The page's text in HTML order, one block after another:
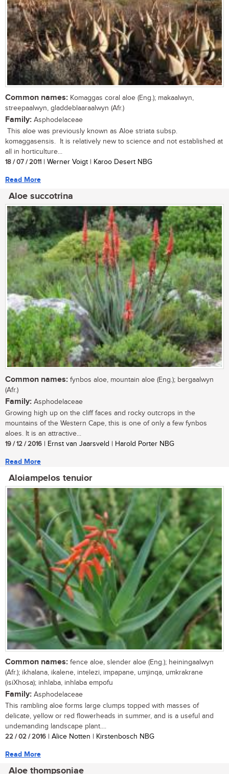
Common names: Komaggas coral aloe (Eng.); makaalwyn,
streepaalwyn, gladdeblaaraalwyn (Afr.)
Family: Asphodelaceae
This aloe was previously known as Aloe striata subsp.
komaggasensis. It is relatively new to science and not established at
all in horticulture...
18 / 07 / 2011 | Werner Voigt | Karoo Desert NBG
Read More
Aloe succotrina
Common names: fynbos aloe, mountain aloe (Eng.); bergaalwyn
(Afr.)
Family: Asphodelaceae
Growing high up on the cliff faces and rocky outcrops in the
mountains of the Western Cape, this is one of only a few fynbos
aloes. It is an attractive...
19 / 12 / 2016 | Ernst van Jaarsveld | Harold Porter NBG
Read More
Aloiampelos tenuior
Common names: fence aloe, slender aloe (Eng.); heiningaalwyn
(Afr.); ikhalana, ikalene, intelezi, impapane, umjinqa, umkrakrane
(isiXhosa); inhlaba, inhlaba empofu
Family: Asphodelaceae
This rambling aloe forms large clumps topped with masses of
delicate, yellow or red flowerheads in summer, and is a useful and
undemanding landscape plant....
22 / 02 / 2016 | Alice Notten | Kirstenbosch NBG
Read More
Aloe thompsoniae